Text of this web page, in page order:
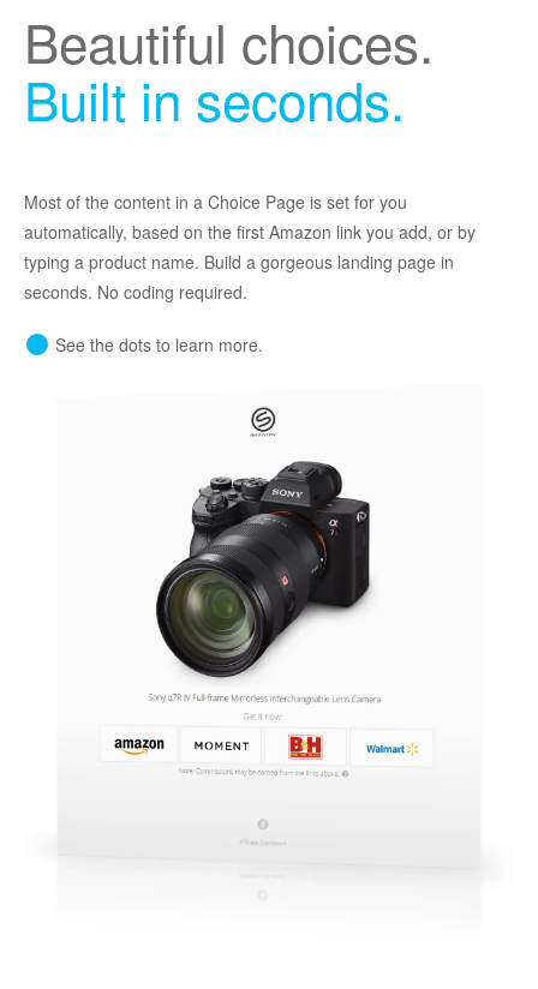
Beautiful choices.
Built in seconds.
Most of the content in a Choice Page is set for you
automatically, based on the first Amazon link you add, or by
typing a product name. Build a gorgeous landing page in
seconds. No coding required.
See the dots to learn more.